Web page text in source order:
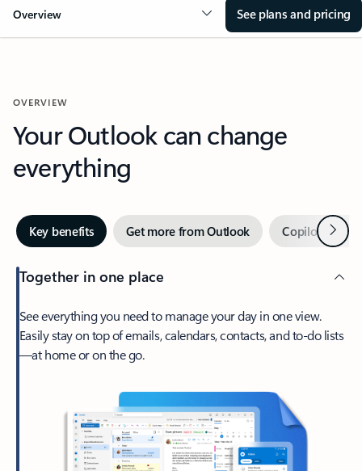
Overview See plans and pricing
OVERVIEW
Your Outlook can change
everything
Key benefits Get more from Outlook Copilot inNext
Together in one place
See everything you need to manage your day in one view.
Easily stay on top of emails, calendars, contacts, and to-do lists
—at home or on the go.